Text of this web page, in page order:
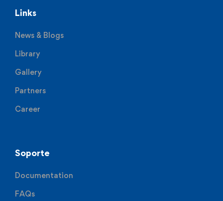
Links
News & Blogs
Library
Gallery
Partners
Career
Soporte
Documentation
FAQs